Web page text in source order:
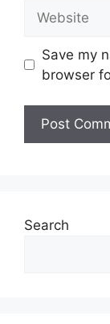
Save my
browser
Search